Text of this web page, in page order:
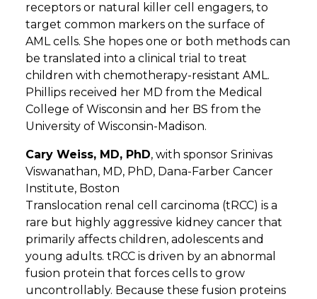
receptors or natural killer cell engagers, to
target common markers on the surface of
AML cells. She hopes one or both methods can
be translated into a clinical trial to treat
children with chemotherapy-resistant AML.
Phillips received her MD from the Medical
College of Wisconsin and her BS from the
University of Wisconsin-Madison.
Cary Weiss, MD, PhD, with sponsor Srinivas
Viswanathan, MD, PhD, Dana-Farber Cancer
Institute, Boston
Translocation renal cell carcinoma (tRCC) is a
rare but highly aggressive kidney cancer that
primarily affects children, adolescents and
young adults. tRCC is driven by an abnormal
fusion protein that forces cells to grow
uncontrollably. Because these fusion proteins